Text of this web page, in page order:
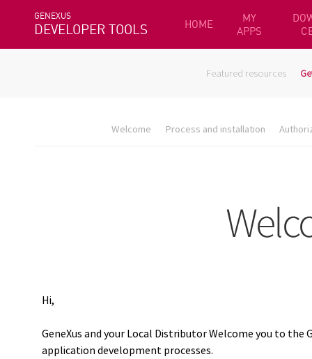
GENEXUS
DEVELOPER TOOLS HOME
MY
APPS
Featured resources
Welcome Process and installation
Hi,
GeneXus and your Local Distributor Welcome you to the
application development processes.